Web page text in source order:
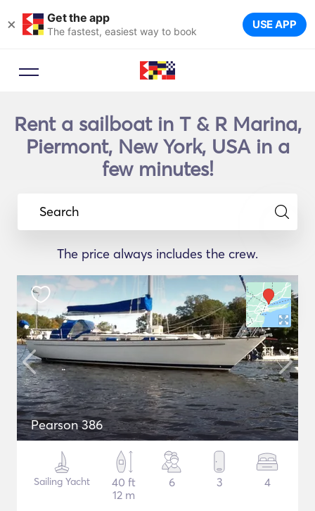
× Get the app
The fastest, easiest way to book USE APP
Rent a sailboat in T & R Marina,
Piermont, New York, USA in a
few minutes!
Search
The price always includes the crew.
Pearson 386
Sailing Yacht
40 ft
12 m
6 3 4